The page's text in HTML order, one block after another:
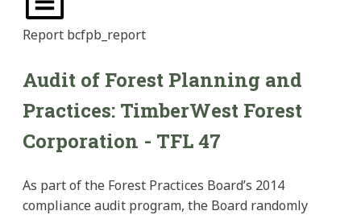
Report bcfpb_report
Audit of Forest Planning and
Practices: TimberWest Forest
Corporation - TFL 47
As part of the Forest Practices Board’s 2014
compliance audit program, the Board randomly